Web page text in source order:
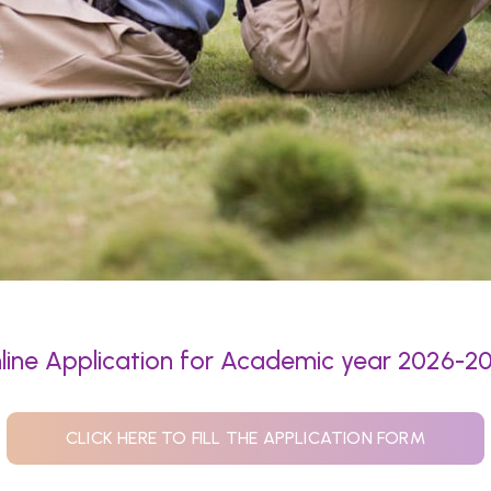
Application for Academic year 2026-
CLICK HERE TO FILL THE APPLICATION FORM